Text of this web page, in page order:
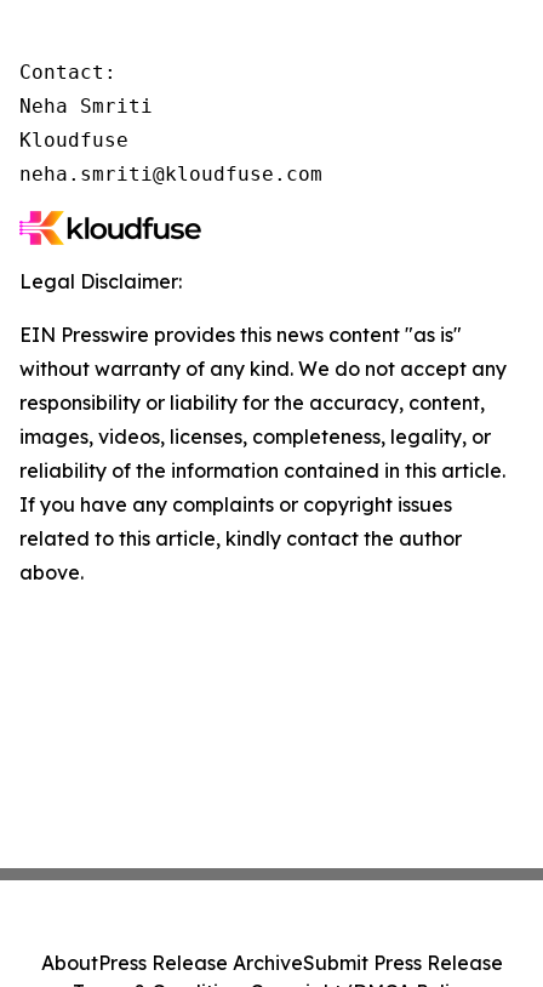
Contact:
Neha Smriti
Kloudfuse
neha.smriti@kloudfuse.com
Legal Disclaimer:
EIN Presswire provides this news content "as is"
without warranty of any kind. We do not accept any
responsibility or liability for the accuracy, content,
images, videos, licenses, completeness, legality, or
reliability of the information contained in this article.
If you have any complaints or copyright issues
related to this article, kindly contact the author
above.
AboutPress Release ArchiveSubmit Press Release